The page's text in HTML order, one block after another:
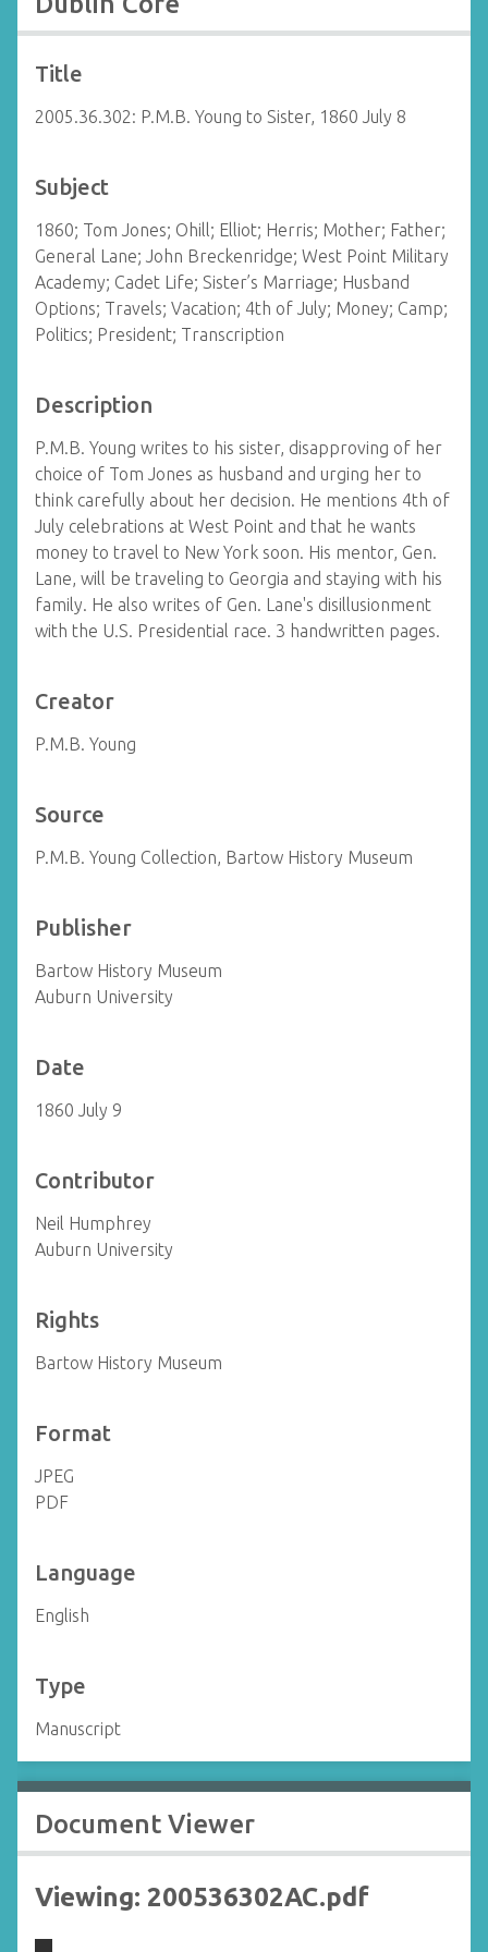
Title
2005.36.302: P.M.B. Young to Sister, 1860 July 8
Subject
1860; Tom Jones; Ohill; Elliot; Herris; Mother; Father;
General Lane; John Breckenridge; West Point Military
Academy; Cadet Life; Sister’s Marriage; Husband
Options; Travels; Vacation; 4th of July; Money; Camp;
Politics; President; Transcription
Description
P.M.B. Young writes to his sister, disapproving of her
choice of Tom Jones as husband and urging her to
think carefully about her decision. He mentions 4th of
July celebrations at West Point and that he wants
money to travel to New York soon. His mentor, Gen.
Lane, will be traveling to Georgia and staying with his
family. He also writes of Gen. Lane's disillusionment
with the U.S. Presidential race. 3 handwritten pages.
Creator
P.M.B. Young
Source
P.M.B. Young Collection, Bartow History Museum
Publisher
Bartow History Museum
Auburn University
Date
1860 July 9
Contributor
Neil Humphrey
Auburn University
Rights
Bartow History Museum
Format
JPEG
PDF
Language
English
Type
Manuscript
Document Viewer
Viewing: 200536302AC.pdf